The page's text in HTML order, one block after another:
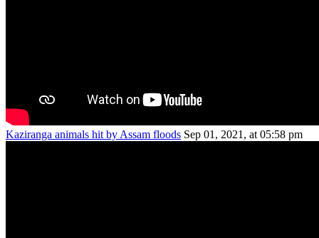
Kaziranga animals hit by Assam floods Sep 01, 2021, at 05:58 pm